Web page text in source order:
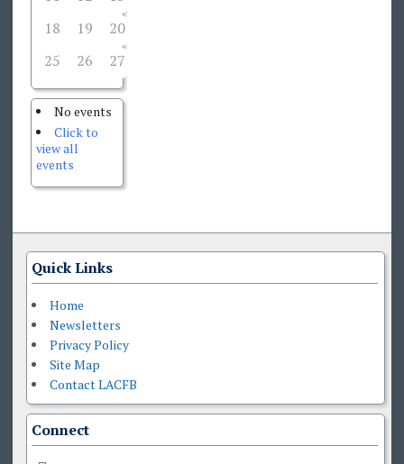
18
19 20
25
26 27
No events
Click to
view all
events
Quick Links
Home
Newsletters
Privacy Policy
Site Map
Contact LACFB
Connect